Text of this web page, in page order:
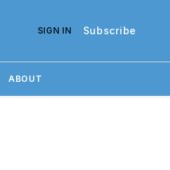
SIGN IN Subscribe
ABOUT